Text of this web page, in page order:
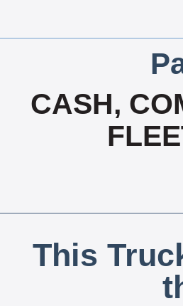
CASH,
This